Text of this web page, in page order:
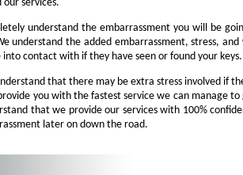
our services.
understand the embarrassment you will be
understand the added embarrassment, stress,
into contact with if they have seen or found your keys.
that there may be extra stress involved if
you with the fastest service we can manage
that we provide our services with 100%
later on down the road.